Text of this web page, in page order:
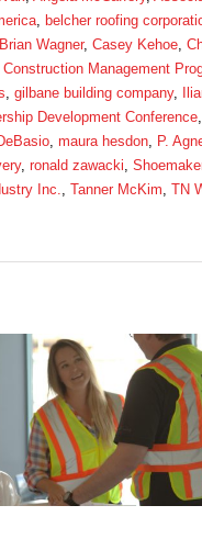
belcher roofing
Brian Wagner, Casey Kehoe
Management
gilbane building company,
Development Conference
maura hesdon P.
, ronald zawacki
Inc. Tanner McKim TN